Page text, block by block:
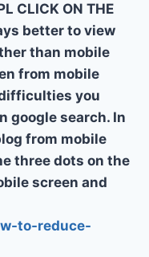
CLICK ON THE
better to view
than mobile
from mobile
you
google search. In
from mobile
three dots on the
screen and
to-reduce-